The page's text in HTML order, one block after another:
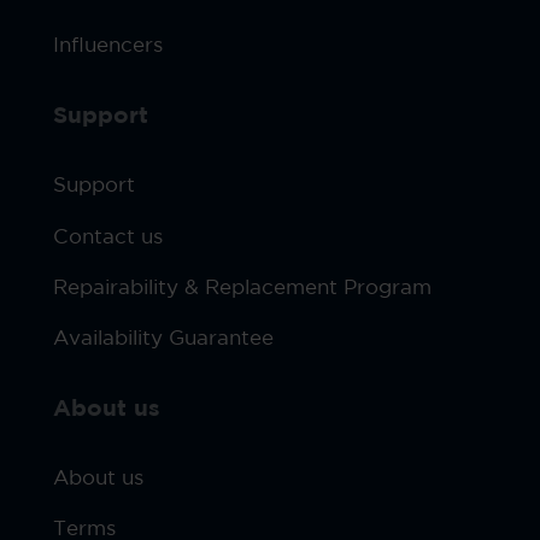
About us
About us
Terms
Support
Support
Contact us
Repairability & Replacement Program
Availability Guarantee
Influencers